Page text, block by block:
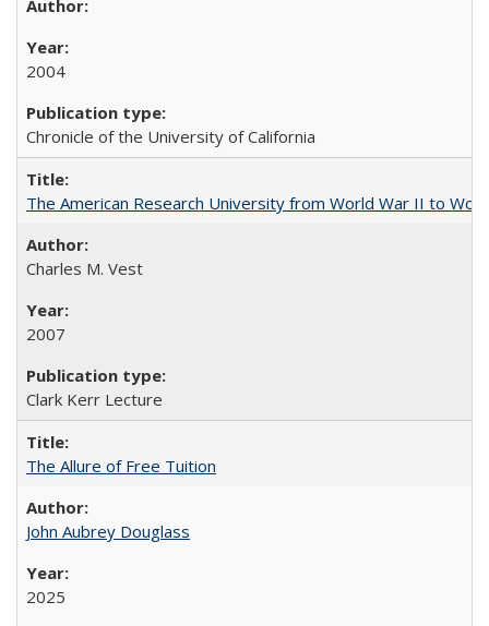
2004
Chronicle of the University of California
The American Research University from World War II to
Charles M. Vest
2007
Clark Kerr Lecture
The Allure of Free Tuition
John Aubrey Douglass
2025